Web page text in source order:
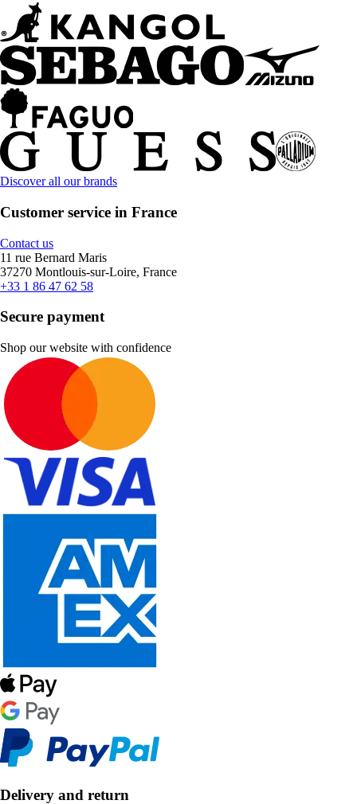
Discover all our brands
Customer service in France
Contact us
11 rue Bernard Maris
37270 Montlouis-sur-Loire, France
+33 1 86 47 62 58
Secure payment
Shop our website with confidence
Delivery and return